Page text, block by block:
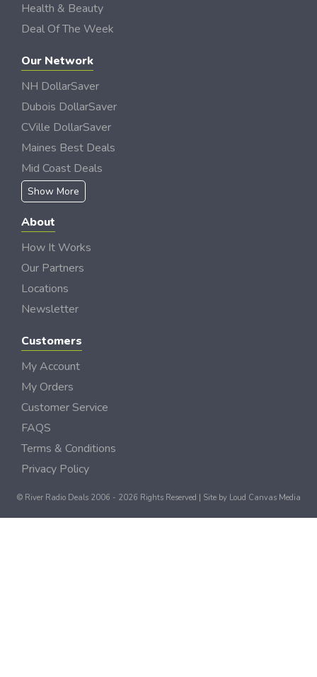
Health & Beauty
Deal Of The Week
Our Network
NH DollarSaver
Dubois DollarSaver
CVille DollarSaver
Maines Best Deals
Mid Coast Deals
Show More
About
How It Works
Our Partners
Locations
Newsletter
Customers
My Account
My Orders
Customer Service
FAQS
Terms & Conditions
Privacy Policy
© River Radio Deals 2006 - 2026 Rights Reserved | Site by Loud Canvas Media